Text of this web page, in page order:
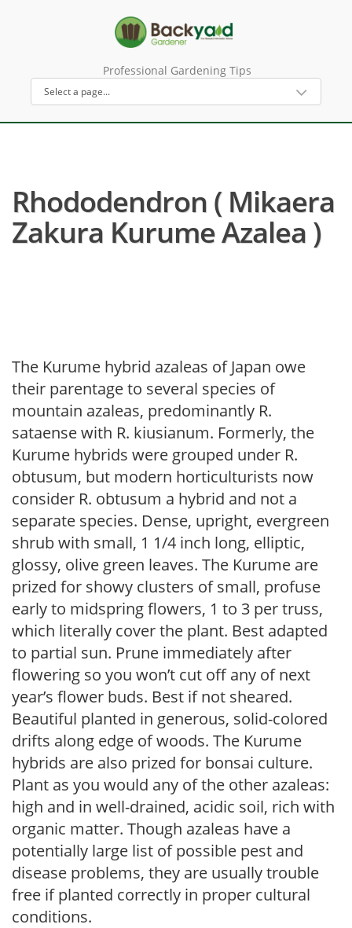
Professional Gardening Tips
Rhododendron ( Mikaera
Zakura Kurume Azalea )
The Kurume hybrid azaleas of Japan owe
their parentage to several species of
mountain azaleas, predominantly R.
sataense with R. kiusianum. Formerly, the
Kurume hybrids were grouped under R.
obtusum, but modern horticulturists now
consider R. obtusum a hybrid and not a
separate species. Dense, upright, evergreen
shrub with small, 1 1/4 inch long, elliptic,
glossy, olive green leaves. The Kurume are
prized for showy clusters of small, profuse
early to midspring flowers, 1 to 3 per truss,
which literally cover the plant. Best adapted
to partial sun. Prune immediately after
flowering so you won’t cut off any of next
year’s flower buds. Best if not sheared.
Beautiful planted in generous, solid-colored
drifts along edge of woods. The Kurume
hybrids are also prized for bonsai culture.
Plant as you would any of the other azaleas:
high and in well-drained, acidic soil, rich with
organic matter. Though azaleas have a
potentially large list of possible pest and
disease problems, they are usually trouble
free if planted correctly in proper cultural
conditions.